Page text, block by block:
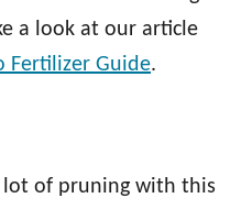
a look at our article
Fertilizer Guide.
lot of pruning with this